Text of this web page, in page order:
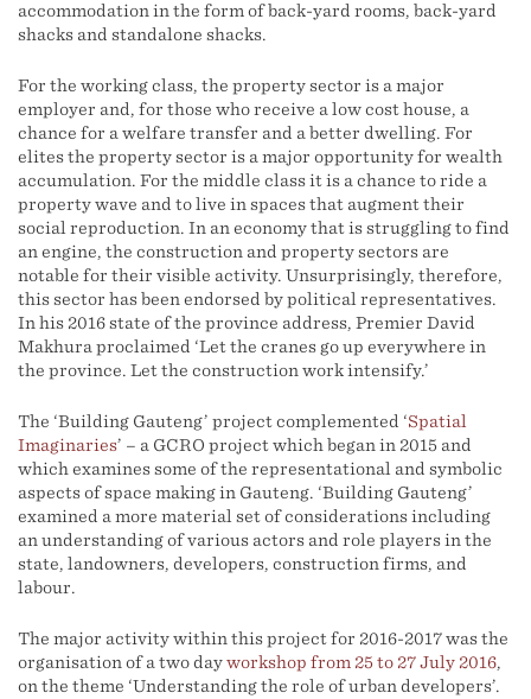
accommodation in the form of back-yard rooms, back-yard
shacks and standalone shacks.
For the working class, the property sector is a major
employer and, for those who receive a low cost house, a
chance for a welfare transfer and a better dwelling. For
elites the property sector is a major opportunity for wealth
accumulation. For the middle class it is a chance to ride a
property wave and to live in spaces that augment their
social reproduction. In an economy that is struggling to find
an engine, the construction and property sectors are
notable for their visible activity. Unsurprisingly, therefore,
this sector has been endorsed by political representatives.
In his 2016 state of the province address, Premier David
Makhura proclaimed ‘Let the cranes go up everywhere in
the province. Let the construction work intensify.’
The ‘Building Gauteng’ project complemented ‘Spatial
Imaginaries’ – a GCRO project which began in 2015 and
which examines some of the representational and symbolic
aspects of space making in Gauteng. ‘Building Gauteng’
examined a more material set of considerations including
an understanding of various actors and role players in the
state, landowners, developers, construction firms, and
labour.
The major activity within this project for 2016-2017 was the
organisation of a two dayworkshop from 25 to 27 July 2016,
on the theme ‘Understanding the role of urban developers’.